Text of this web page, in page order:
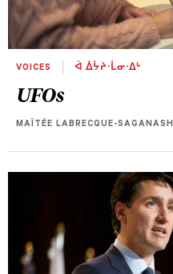
VOICES ᐋ ᐄᔮᔨᐧᒫᓂᐧᐃᒡ
UFOs
MAÏTÉE LABRECQUE-SAGANASH